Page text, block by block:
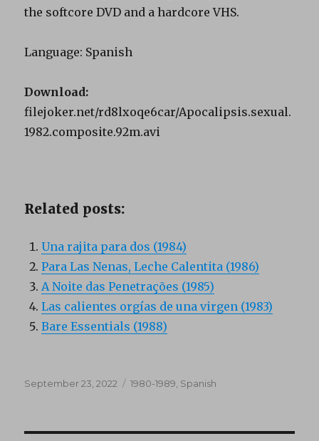
the softcore DVD and a hardcore VHS.
Language: Spanish
Download:
filejoker.net/rd8lxoqe6car/Apocalipsis.sexual.
1982.composite.92m.avi
Related posts:
Una rajita para dos (1984)
Para Las Nenas, Leche Calentita (1986)
A Noite das Penetrações (1985)
Las calientes orgías de una virgen (1983)
Bare Essentials (1988)
Posted
September 23, 2022 Categories
1980-1989 Spanish